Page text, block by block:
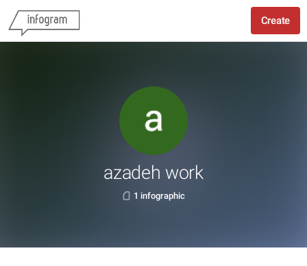
Create
azadeh work
1 infographic